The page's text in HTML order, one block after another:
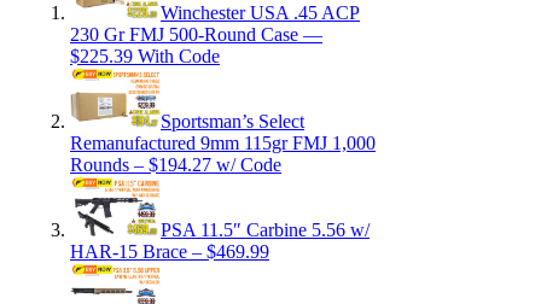
Winchester USA .45 ACP
230 Gr FMJ 500-Round Case —
$225.39 With Code
Sportsman’s Select
Remanufactured 9mm 115gr FMJ 1,000
Rounds – $194.27 w/ Code
PSA 11.5″ Carbine 5.56 w/
HAR-15 Brace – $469.99